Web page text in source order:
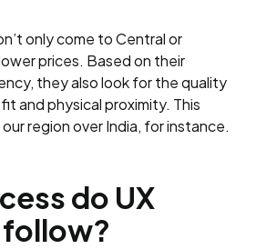
only come to Central or
prices. Based on their
they also look for the quality
and physical proximity. This
region over India, for instance.
do UX